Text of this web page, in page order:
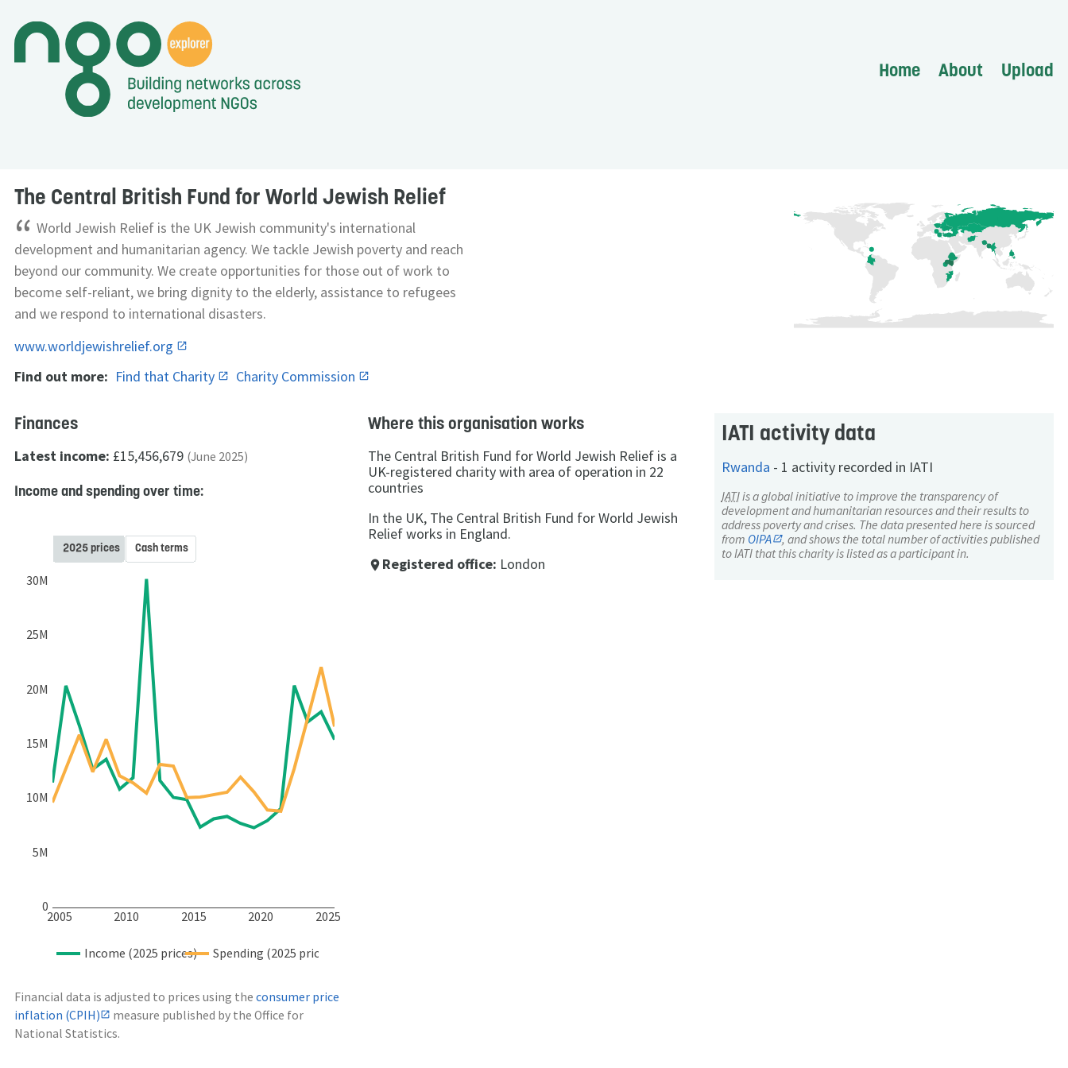
Home About Upload
The Central British Fund for World Jewish Relief
“ World Jewish Relief is the UK Jewish community's international
development and humanitarian agency. We tackle Jewish poverty and reach
beyond our community. We create opportunities for those out of work to
become self-reliant, we bring dignity to the elderly, assistance to refugees
and we respond to international disasters.
www.worldjewishrelief.org
Find out more: Find that Charity Charity Commission
Finances
Latest income: £15,456,679 (June 2025)
Income and spending over time:
2005 2010 2015 2020 2025
0
5M
10M
15M
20M
25M
30M
Income (2025 prices) Spending (2025 prices)
2025 prices Cash terms
Financial data is adjusted to prices using the consumer price
inflation (CPIH)
measure published by the Office for
National Statistics.
Where this organisation works
The Central British Fund for World Jewish Relief is a
UK-registered charity with area of operation in 22
countries
In the UK, The Central British Fund for World Jewish
Relief works in England.
place Registered office: London
IATI activity data
Rwanda - 1 activity recorded in IATI
IATIis a global initiative to improve the transparency of
development and humanitarian resources and their results to
address poverty and crises. The data presented here is sourced
from OIPA
, and shows the total number of activities published
to IATI that this charity is listed as a participant in.